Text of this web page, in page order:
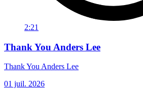
2:21
Thank You Anders Lee
Thank You Anders Lee
01 juil. 2026